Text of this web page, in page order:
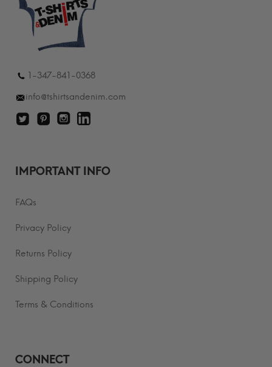
1-347-841-0368
info@tshirtsandenim.com
IMPORTANT INFO
FAQs
Privacy Policy
Returns Policy
Shipping Policy
Terms & Conditions
CONNECT